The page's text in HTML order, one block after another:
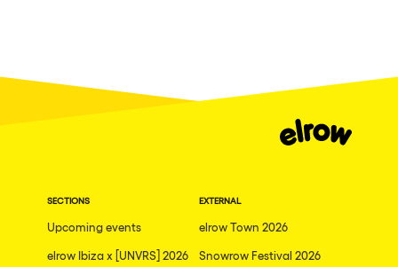
SECTIONS
Upcoming events
elrow Ibiza x [UNVRS] 2026
EXTERNAL
elrow Town 2026
Snowrow Festival 2026